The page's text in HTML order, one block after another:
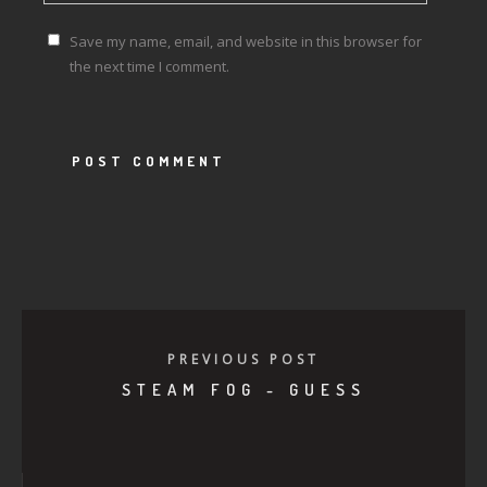
Save my name, email, and website in this browser for
the next time I comment.
PREVIOUS POST
STEAM FOG - GUESS